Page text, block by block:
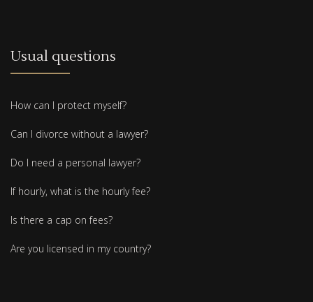
Usual questions
How can I protect myself?
Can I divorce without a lawyer?
Do I need a personal lawyer?
If hourly, what is the hourly fee?
Is there a cap on fees?
Are you licensed in my country?